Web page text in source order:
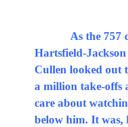
As the 757
Hartsfield-
Cullen looked out
a million take-offs
care about
below him. It was,